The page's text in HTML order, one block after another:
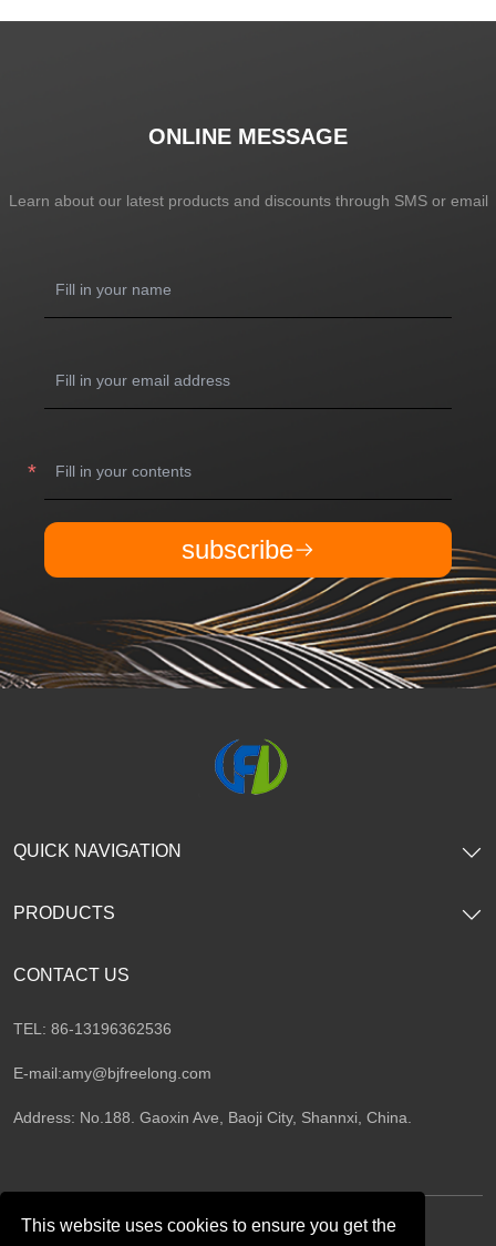
This website uses cookies to ensure you get the
ONLINE MESSAGE
Learn about our latest products and discounts through SMS or email
subscribe
CONTACT US
TEL: 86-13196362536
E-mail:amy@bjfreelong.com
Address: No.188. Gaoxin Ave, Baoji City, Shannxi, China.
QUICK NAVIGATION
PRODUCTS